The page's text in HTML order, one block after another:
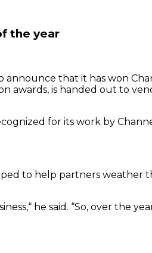
the year
that it has won
awards, is handed out to
for its work by
to help partners weather
he said. “So, over the